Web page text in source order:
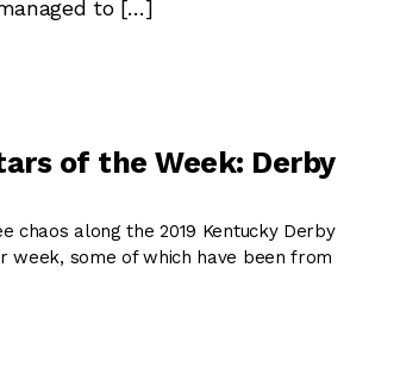
to […]
of the Week: Derby
chaos along the 2019 Kentucky Derby
week, some of which have been from